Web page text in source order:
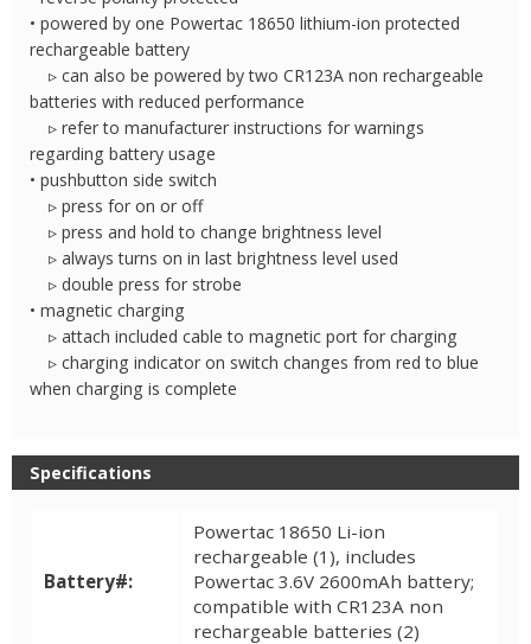
• powered by one Powertac 18650 lithium-ion protected
rechargeable battery
▹ can also be powered by two CR123A non rechargeable
batteries with reduced performance
▹ refer to manufacturer instructions for warnings
regarding battery usage
• pushbutton side switch
▹ press for on or off
▹ press and hold to change brightness level
▹ always turns on in last brightness level used
▹ double press for strobe
• magnetic charging
▹ attach included cable to magnetic port for charging
▹ charging indicator on switch changes from red to blue
when charging is complete
Specifications
Battery#:
Powertac 18650 Li-ion
rechargeable (1), includes
Powertac 3.6V 2600mAh battery;
compatible with CR123A non
rechargeable batteries (2)